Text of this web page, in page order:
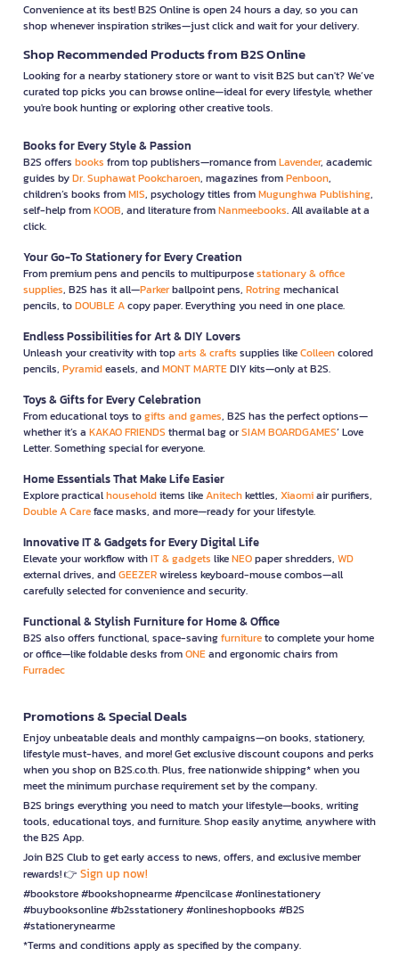
Convenience at its best! B2S Online is open 24 hours a day, so you can
shop whenever inspiration strikes—just click and wait for your delivery.
Shop Recommended Products from B2S Online
Looking for a nearby stationery store or want to visit B2S but can't? We’ve
curated top picks you can browse online—ideal for every lifestyle, whether
you're book hunting or exploring other creative tools.
Books for Every Style & Passion
B2S offers books from top publishers—romance fromLavender, academic
guides byDr. Suphawat Pookcharoen, magazines fromPenboon,
children’s books fromMIS, psychology titles fromMugunghwa Publishing,
self-help fromKOOB, and literature fromNanmeebooks. All available at a
click.
Your Go-To Stationery for Every Creation
From premium pens and pencils to multipurposestationary & office
supplies, B2S has it all—Parkerballpoint pens, Rotringmechanical
pencils, toDOUBLE Acopy paper. Everything you need in one place.
Endless Possibilities for Art & DIY Lovers
Unleash your creativity with toparts & crafts supplies likeColleencolored
pencils, Pyramideasels, andMONT MARTEDIY kits—only at B2S.
Toys & Gifts for Every Celebration
From educational toys togifts and games, B2S has the perfect options—
whether it’s a KAKAO FRIENDS thermal bag orSIAM BOARDGAMES’ Love
Letter. Something special for everyone.
Home Essentials That Make Life Easier
Explore practicalhouseholditems likeAnitechkettles, Xiaomiair purifiers,
Double A Careface masks, and more—ready for your lifestyle.
Innovative IT & Gadgets for Every Digital Life
Elevate your workflow withIT & gadgets likeNEOpaper shredders, WD
external drives, andGEEZERwireless keyboard-mouse combos—all
carefully selected for convenience and security.
Functional & Stylish Furniture for Home & Office
B2S also offers functional, space-savingfurnitureto complete your home
or office—like foldable desks fromONEand ergonomic chairs from
Furradec
Promotions & Special Deals
Enjoy unbeatable deals and monthly campaigns—on books, stationery,
lifestyle must-haves, and more! Get exclusive discount coupons and perks
when you shop on B2S.co.th. Plus, free nationwide shipping* when you
meet the minimum purchase requirement set by the company.
B2S brings everything you need to match your lifestyle—books, writing
tools, educational toys, and furniture. Shop easily anytime, anywhere with
the B2S App.
Join B2S Club to get early access to news, offers, and exclusive member
rewards! 👉 Sign up now!
#bookstore #bookshopnearme #pencilcase #onlinestationery
#buybooksonline #b2sstationery #onlineshopbooks #B2S
#stationerynearme
*Terms and conditions apply as specified by the company.